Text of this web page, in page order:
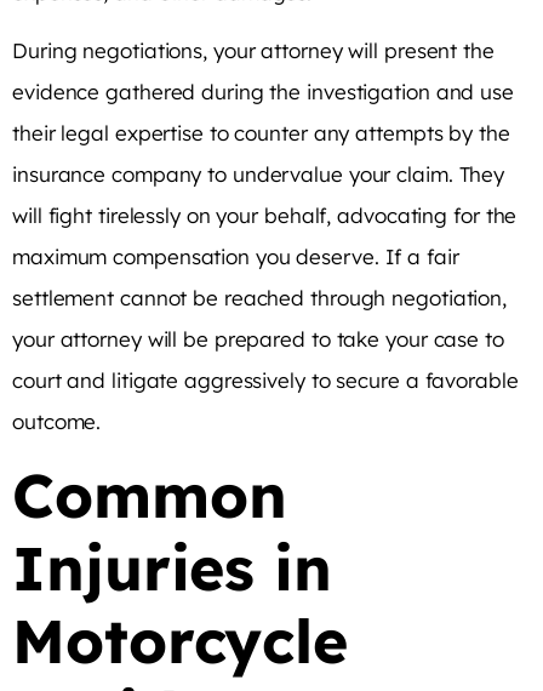
During negotiations, your attorney will present the
evidence gathered during the investigation and use
their legal expertise to counter any attempts by the
insurance company to undervalue your claim. They
will fight tirelessly on your behalf, advocating for the
maximum compensation you deserve. If a fair
settlement cannot be reached through negotiation,
your attorney will be prepared to take your case to
court and litigate aggressively to secure a favorable
outcome.
Common
Injuries in
Motorcycle